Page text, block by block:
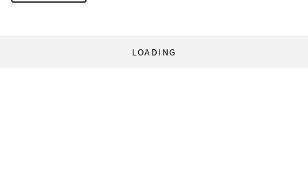
LOADING